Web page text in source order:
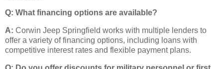
Q: What financing options are available?
A: Corwin Jeep Springfield works with multiple lenders to
offer a variety of financing options, including loans with
competitive interest rates and flexible payment plans.